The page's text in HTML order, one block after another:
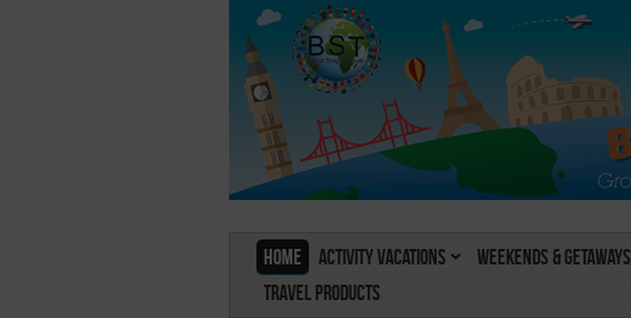
Home Activity Vacations Weekends & Getaways
Travel Products